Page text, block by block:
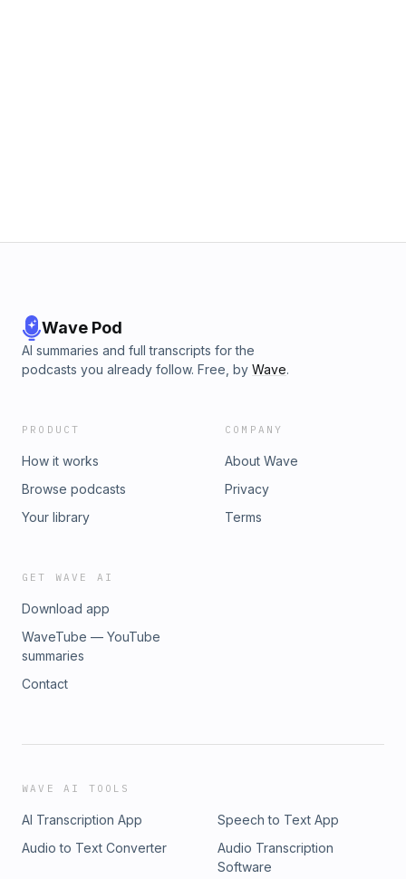
Wave Pod
AI summaries and full transcripts for the
podcasts you already follow. Free, by Wave.
PRODUCT
How it works
Browse podcasts
Your library
COMPANY
About Wave
Privacy
Terms
GET WAVE AI
Download app
WaveTube — YouTube
summaries
Contact
WAVE AI TOOLS
AI Transcription App
Speech to Text App
Audio to Text Converter
Audio Transcription
Software